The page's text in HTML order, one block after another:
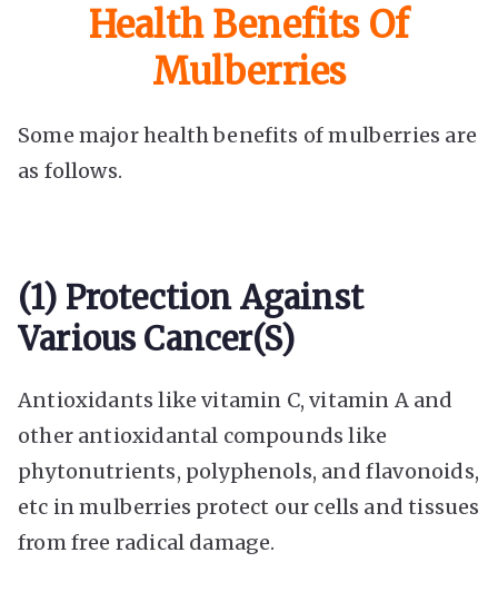
Health Benefits Of
Mulberries
Some major health benefits of mulberries are
as follows.
(1) Protection Against
Various Cancer(s)
Antioxidants like vitamin C, vitamin A and
other antioxidantal compounds like
phytonutrients, polyphenols, and flavonoids,
etc in mulberries protect our cells and tissues
from free radical damage.